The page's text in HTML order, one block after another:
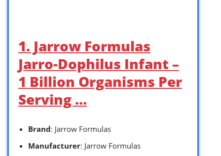
1. Jarrow Formulas
Jarro-Dophilus Infant –
1 Billion Organisms Per
Serving …
Brand: Jarrow Formulas
Manufacturer: Jarrow Formulas